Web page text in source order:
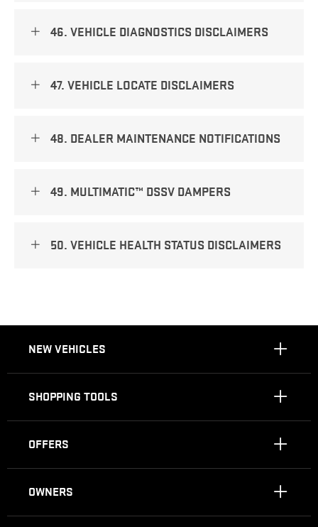
46. VEHICLE DIAGNOSTICS DISCLAIMERS
47. VEHICLE LOCATE DISCLAIMERS
48. DEALER MAINTENANCE NOTIFICATIONS
49. MULTIMATIC™ DSSV DAMPERS
50. VEHICLE HEALTH STATUS DISCLAIMERS
NEW VEHICLES
SHOPPING TOOLS
OFFERS
OWNERS